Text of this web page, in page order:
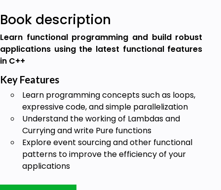
Book description
Learn functional programming and build robust
applications using the latest functional features
in C++
Key Features
Learn programming concepts such as loops,
expressive code, and simple parallelization
Understand the working of Lambdas and
Currying and write Pure functions
Explore event sourcing and other functional
patterns to improve the efficiency of your
applications
Book Description